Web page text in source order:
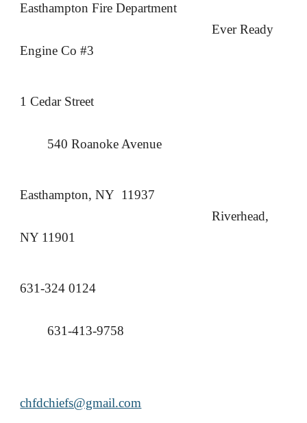
Easthampton Fire Department
Ever Ready
Engine Co #3
1 Cedar Street
540 Roanoke Avenue
Easthampton, NY 11937
Riverhead,
NY 11901
631-324 0124
631-413-9758
chfdchiefs@gmail.com